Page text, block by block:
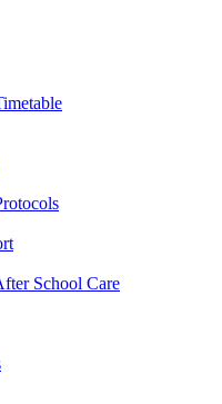
School Care